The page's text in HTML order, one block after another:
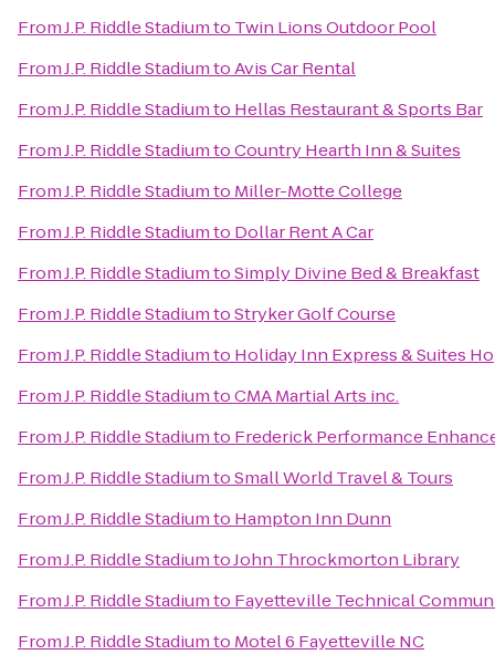
FromJ.P. Riddle Stadiumto Twin Lions Outdoor Pool
FromJ.P. Riddle StadiumtoAvis Car Rental
FromJ.P. Riddle Stadiumto Hellas Restaurant & Sports Bar
FromJ.P. Riddle StadiumtoCountry Hearth Inn & Suites
FromJ.P. Riddle Stadiumto Miller-Motte College
FromJ.P. Riddle Stadiumto Dollar Rent A Car
FromJ.P. Riddle StadiumtoSimply Divine Bed & Breakfast
FromJ.P. Riddle StadiumtoStryker Golf Course
FromJ.P. Riddle Stadiumto Holiday Inn Express & Suites
FromJ.P. Riddle StadiumtoCMA Martial Arts inc.
FromJ.P. Riddle Stadiumto Frederick Performance
FromJ.P. Riddle StadiumtoSmall World Travel & Tours
FromJ.P. Riddle Stadiumto Hampton Inn Dunn
FromJ.P. Riddle StadiumtoJohn Throckmorton Library
FromJ.P. Riddle Stadiumto Fayetteville Technical
FromJ.P. Riddle Stadiumto Motel 6 Fayetteville NC